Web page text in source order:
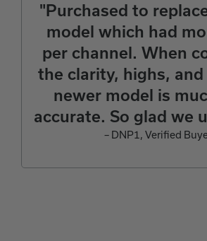
"Purchased to
model which had
per channel. When
the clarity, highs,
newer model is
accurate. So glad we
– DNP1, Verified